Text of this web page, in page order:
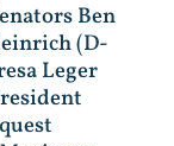
Ben
(D-
Leger